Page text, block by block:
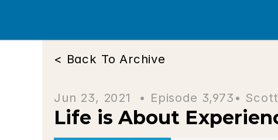
< Back To Archive
Jun 23, 2021  • Episode 3,973 •
Life is About